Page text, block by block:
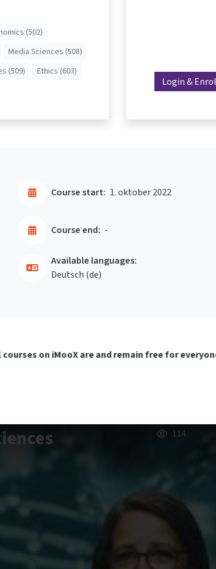
(502)
Media Sciences (508)
(509) Ethics (603)
Login & Enrol
Course start: 1. oktober 2022
Course end: -
Available languages:
Deutsch ‎(de)‎
courses on iMooX are and remain free for
114